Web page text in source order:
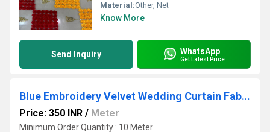
Material:Other, Net
Know More
Send Inquiry WhatsApp
Get Latest Price
Blue Embroidery Velvet Wedding Curtain Fabric
Price: 350 INR / Meter
Minimum Order Quantity : 10 Meter